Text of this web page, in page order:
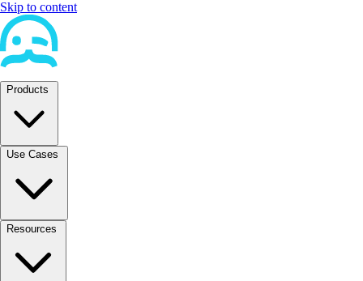
Skip to content
Products
Use Cases
Resources